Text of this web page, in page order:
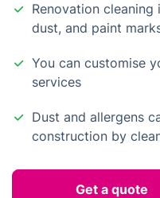
Renovation
dust, and paint
You can customise
services
Dust and allergens
construction by
Get a quote